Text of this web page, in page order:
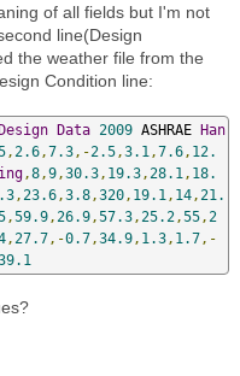
of all fields but I'm not
line(Design
the weather file from the
Condition line:
Data 2009 ASHRAE Han
, 2.6 ,7.3 ,-2.5 ,3.1 ,7.6 , 12.
,8 ,9 ,30.3 , 19.3 , 28.1 , 18.
, 23.6 ,3.8 ,320 , 19.1 , 14 , 21.
,59.9 , 26.9 ,57.3 , 25.2 ,55 , 2
, 27.7 ,-0.7 ,34.9 , 1.3 , 1.7 ,-